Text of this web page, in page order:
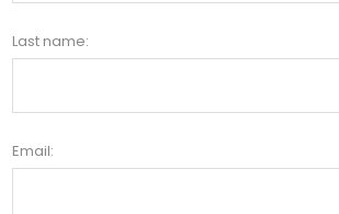
Last name:
Email: